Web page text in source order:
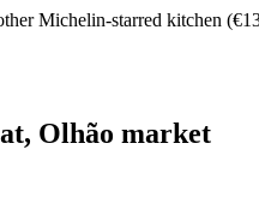
Michelin-starred kitchen
Olhão market